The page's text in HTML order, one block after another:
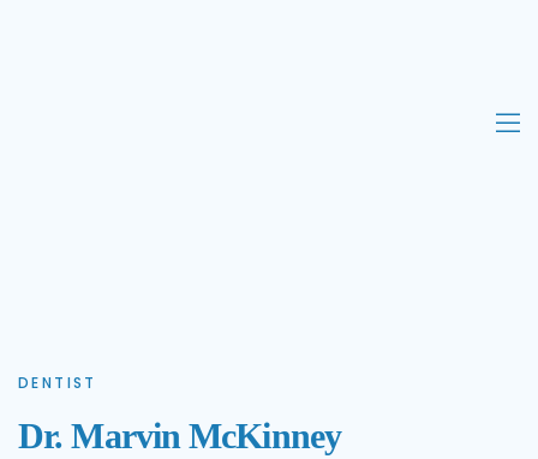
DENTIST
Dr. Marvin McKinney